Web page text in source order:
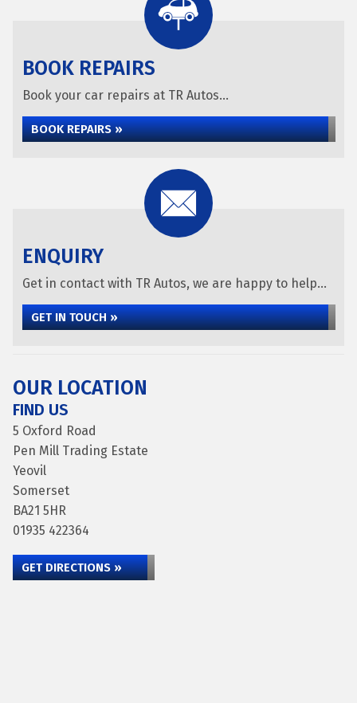
BOOK REPAIRS
Book your car repairs at TR Autos...
BOOK REPAIRS »
ENQUIRY
Get in contact with TR Autos, we are happy to help...
GET IN TOUCH »
OUR LOCATION
FIND US
5 Oxford Road
Pen Mill Trading Estate
Yeovil
Somerset
BA21 5HR
01935 422364
GET DIRECTIONS »